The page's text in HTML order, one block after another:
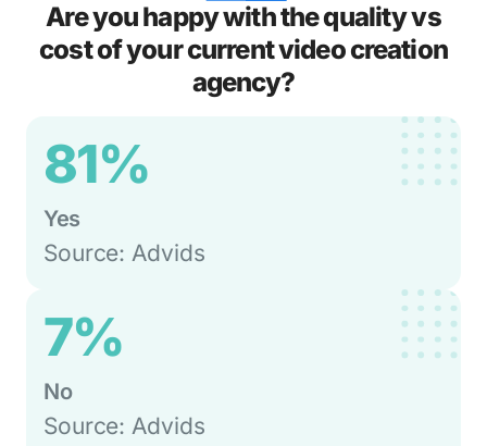
Are you happy with the quality vs
cost of your current video creation
agency?
81%
Yes
Source: Advids
7%
No
Source: Advids